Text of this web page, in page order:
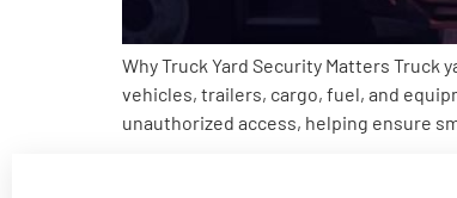
Why Truck Yard Security Matters
vehicles, trailers, cargo, fuel, and
unauthorized access, helping ensure